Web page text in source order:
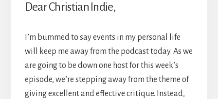
Dear Christian Indie,
I’m bummed to say events in my personal life
will keep me away from the podcast today. As we
are going to be down one host for this week’s
episode, we’re stepping away from the theme of
giving excellent and effective critique. Instead,